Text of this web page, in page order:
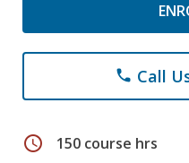
phone Call
schedule 150 course hrs